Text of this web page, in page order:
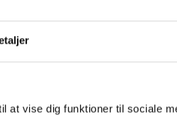
at vise dig funktioner til sociale